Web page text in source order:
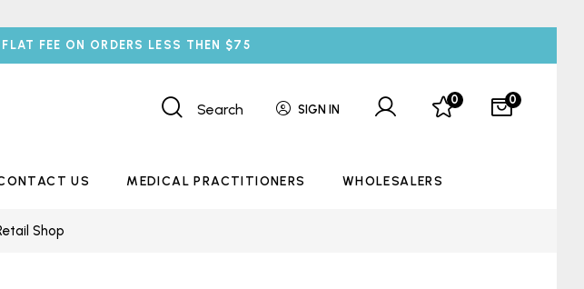
FEE ON ORDERS LESS THEN $75
Search SIGN IN
0 0
US MEDICAL PRACTITIONERS WHOLESALERS
Shop